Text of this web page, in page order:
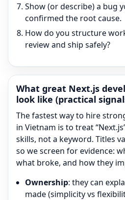
Show (or describe) a bug
confirmed the root cause.
How do you structure
review and ship safely?
What great Next.js
look like (practical
The fastest way to hire
in Vietnam is to treat “Next.js
skills, not a keyword. Titles
so we screen for evidence:
what broke, and how they
Ownership: they can
made (simplicity vs